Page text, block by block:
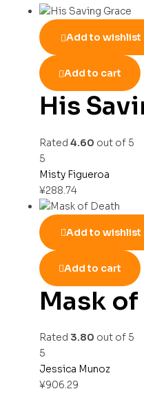
Add to wishlist
Add to cart
His
Rated 4.60 out of 5
5
Misty Figueroa
¥288.74
Add to wishlist
Add to cart
Mask
Rated 3.80 out of 5
5
Jessica Munoz
¥906.29